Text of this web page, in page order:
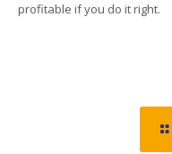
profitable if you do it right.